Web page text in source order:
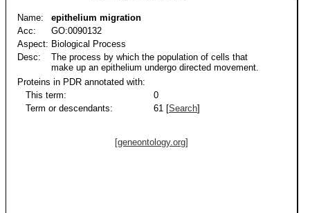
Name:
epithelium migration
Acc:
GO:0090132
Aspect: Biological Process
Desc:
The process by which the population of cells that
make up an epithelium undergo directed movement.
Proteins in PDR annotated with:
This term:
0
Term or descendants:
61 [Search]
[geneontology.org]